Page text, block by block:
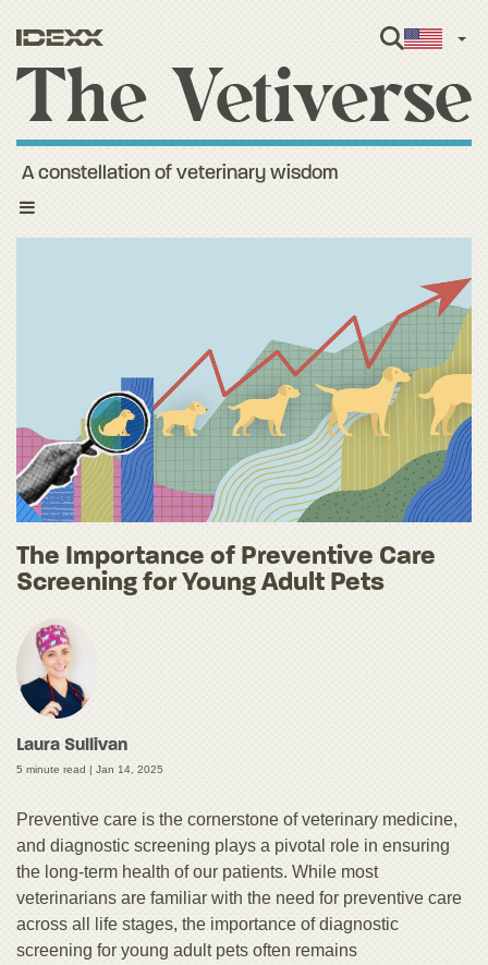
Toggle
A constellation of veterinary wisdom
The Importance of Preventive Care
Screening for Young Adult Pets
Laura Sullivan
5 minute read | Jan 14, 2025
Preventive care is the cornerstone of veterinary medicine,
and diagnostic screening plays a pivotal role in ensuring
the long-term health of our patients. While most
veterinarians are familiar with the need for preventive care
across all life stages, the importance of diagnostic
screening for young adult pets often remains